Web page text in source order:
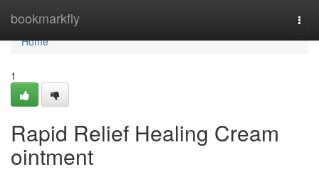
bookmarkfly
Home
Home
1
Rapid Relief Healing Cream
ointment